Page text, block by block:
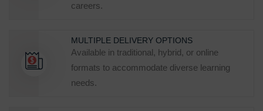
careers.
MULTIPLE DELIVERY OPTIONS
Available in traditional, hybrid, or online
formats to accommodate diverse learning
needs.